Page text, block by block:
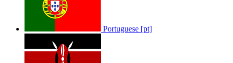
Portuguese [pt]